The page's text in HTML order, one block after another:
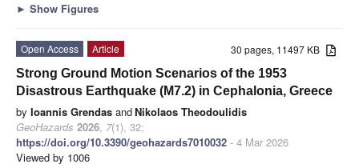
► Show Figures
30 pages, 11497 KB
Open Access
Article
Strong Ground Motion Scenarios of the 1953
Disastrous Earthquake (M7.2) in Cephalonia, Greece
by Ioannis Grendas andNikolaos Theodoulidis
GeoHazards 2026, 7(1), 32;
https://doi.org/10.3390/geohazards7010032 - 4 Mar 2026
Viewed by 1006